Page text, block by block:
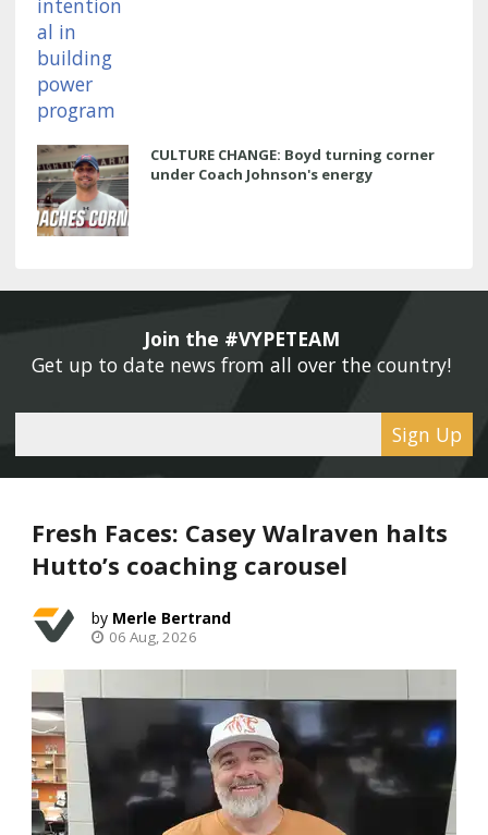
CULTURE CHANGE: Boyd turning corner
under Coach Johnson's energy
Join the #VYPETEAM
Get up to date news from all over the country!
Sign Up
Fresh Faces: Casey Walraven halts
Hutto’s coaching carousel
Merle Bertrand
06 Aug, 2026